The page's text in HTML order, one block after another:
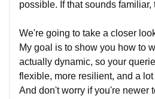
possible. If that sounds
We're going to take a closer
My goal is to show you how to
actually dynamic, so your
flexible, more resilient, and a
And don't worry if you're newer